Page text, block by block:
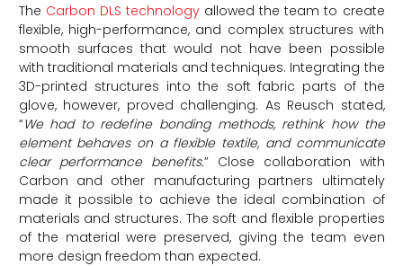
The Carbon DLS technologyallowed the team to create
flexible, high-performance, and complex structures with
smooth surfaces that would not have been possible
with traditional materials and techniques. Integrating the
3D-printed structures into the soft fabric parts of the
glove, however, proved challenging. As Reusch stated,
“We had to redefine bonding methods, rethink how the
element behaves on a flexible textile, and communicate
clear performance benefits.” Close collaboration with
Carbon and other manufacturing partners ultimately
made it possible to achieve the ideal combination of
materials and structures. The soft and flexible properties
of the material were preserved, giving the team even
more design freedom than expected.